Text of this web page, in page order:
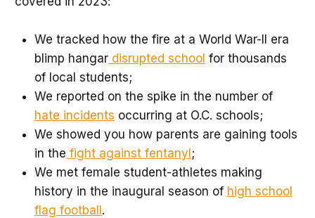
We tracked how the fire at a World War-II era
blimp hangar disrupted school for thousands
of local students;
We reported on the spike in the number of
hate incidents occurring at O.C. schools;
We showed you how parents are gaining tools
in the fight against fentanyl;
We met female student-athletes making
history in the inaugural season of high school
flag football.